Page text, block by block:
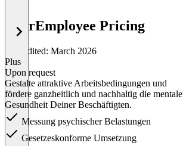
DearEmployee Pricing
Last edited: March 2026
Plus
Upon request
Gestalte attraktive Arbeitsbedingungen und
fördere ganzheitlich und nachhaltig die mentale
Gesundheit Deiner Beschäftigten.
Messung psychischer Belastungen
Gesetzeskonforme Umsetzung